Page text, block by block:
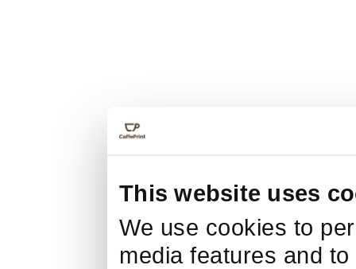
This website uses
We use cookies to
media features and